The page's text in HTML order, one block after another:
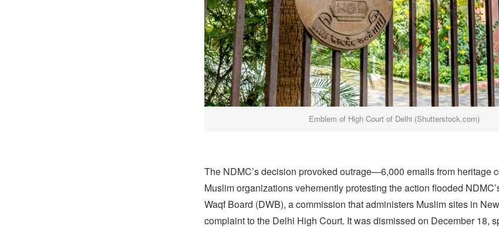
Emblem of High Court of Delhi (Shutterstock.com)
The NDMC’s decision provoked outrage—6,000 emails from heritage
Muslim organizations vehemently protesting the action flooded
Waqf Board (DWB), a commission that administers Muslim sites in
complaint to the Delhi High Court. It was dismissed on December 18,